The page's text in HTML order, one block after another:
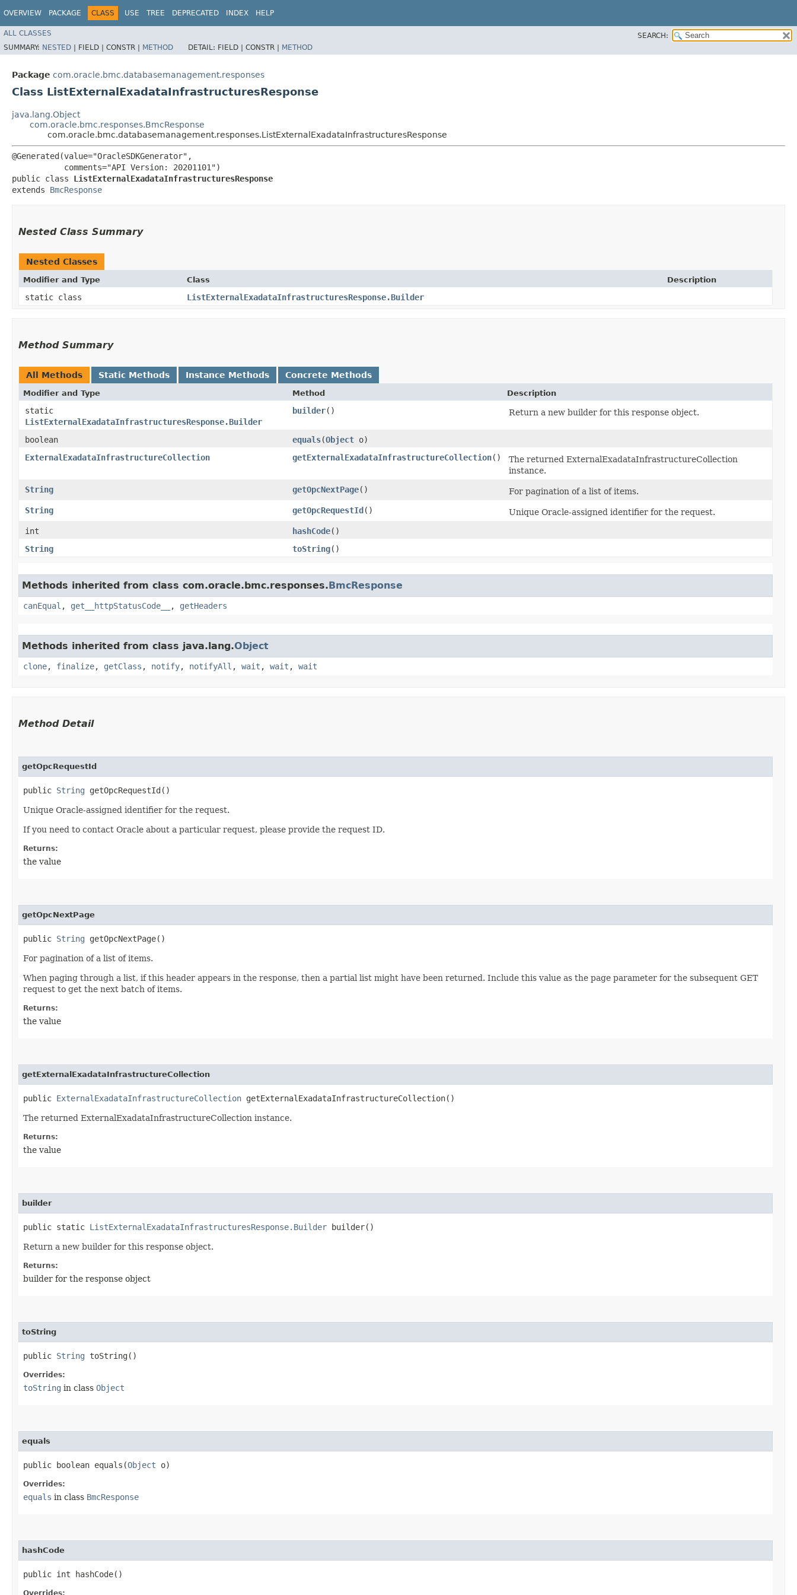
OVERVIEW PACKAGE CLASS USE TREE DEPRECATED INDEX HELP
ALL CLASSES
SEARCH:
SUMMARY: NESTED | FIELD | CONSTR | METHOD DETAIL: FIELD | CONSTR | METHOD
Package com.oracle.bmc.databasemanagement.responses
Class ListExternalExadataInfrastructuresResponse
java.lang.Object
com.oracle.bmc.responses.BmcResponse
com.oracle.bmc.databasemanagement.responses.ListExternalExadataInfrastructuresResponse
@Generated(value="OracleSDKGenerator",
           comments="API Version: 20201101")
public class ListExternalExadataInfrastructuresResponse
extends BmcResponse
Nested Class Summary
Nested Classes
Modifier and Type Class Description
static class ListExternalExadataInfrastructuresResponse.Builder
Method Summary
All Methods Static Methods Instance Methods Concrete Methods
Modifier and Type Method Description
static
ListExternalExadataInfrastructuresResponse.Builder
builder() Return a new builder for this response object.
boolean equals​(Object o)
ExternalExadataInfrastructureCollection
getExternalExadataInfrastructureCollection()
The returned ExternalExadataInfrastructureCollection
instance.
String
getOpcNextPage()
For pagination of a list of items.
String
getOpcRequestId()
Unique Oracle-assigned identifier for the request.
int
hashCode()
String
toString()
Methods inherited from class com.oracle.bmc.responses.BmcResponse
canEqual , get__httpStatusCode__ , getHeaders
Methods inherited from class java.lang.Object
clone, finalize, getClass , notify, notifyAll , wait , wait , wait
Method Detail
getOpcRequestId
public String getOpcRequestId()
Unique Oracle-assigned identifier for the request.
If you need to contact Oracle about a particular request, please provide the request ID.
Returns:
the value
getOpcNextPage
public String getOpcNextPage()
For pagination of a list of items.
When paging through a list, if this header appears in the response, then a partial list might have been returned. Include this value as the page parameter for the subsequent GET
request to get the next batch of items.
Returns:
the value
getExternalExadataInfrastructureCollection
public ExternalExadataInfrastructureCollection getExternalExadataInfrastructureCollection()
The returned ExternalExadataInfrastructureCollection instance.
Returns:
the value
builder
public static ListExternalExadataInfrastructuresResponse.Builder builder()
Return a new builder for this response object.
Returns:
builder for the response object
toString
public String toString()
Overrides:
toString in class Object
equals
public boolean equals​(Object o)
Overrides:
equals in class BmcResponse
hashCode
public int hashCode()
Overrides: